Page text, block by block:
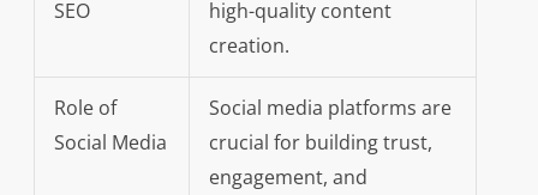
SEO
high-quality content
creation.
Role of
Social Media
Social media platforms are
crucial for building trust,
engagement, and